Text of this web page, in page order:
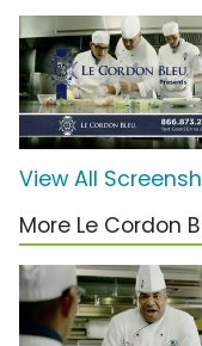
View All
More Le Cordon